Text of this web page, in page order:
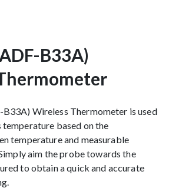
B33A)
Wireless Thermometer is used
based on the
temperature and measurable
aim the probe towards the
to obtain a quick and accurate